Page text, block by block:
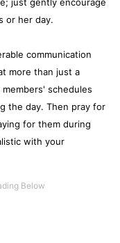
or her day.
communication
more than just a
schedules
the day. Then pray for
for them during
with your